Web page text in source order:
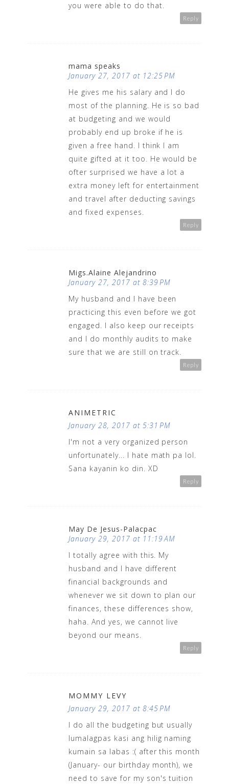
you were able to do that.
Reply
mama speaks
January 27, 2017 at 12:25 PM
He gives me his salary and I do
most of the planning. He is so bad
at budgeting and we would
probably end up broke if he is
given a free hand. I think I am
quite gifted at it too. He would be
ofter surprised we have a lot a
extra money left for entertainment
and travel after deducting savings
and fixed expenses.
Reply
Migs.Alaine Alejandrino
January 27, 2017 at 8:39 PM
My husband and I have been
practicing this even before we got
engaged. I also keep our receipts
and I do monthly audits to make
sure that we are still on track.
Reply
ANIMETRIC
January 28, 2017 at 5:31 PM
I'm not a very organized person
unfortunately... I hate math pa lol.
Sana kayanin ko din. XD
Reply
May De Jesus-Palacpac
January 29, 2017 at 11:19 AM
I totally agree with this. My
husband and I have different
financial backgrounds and
whenever we sit down to plan our
finances, these differences show,
haha. And yes, we cannot live
beyond our means.
Reply
MOMMY LEVY
January 29, 2017 at 8:45 PM
I do all the budgeting but usually
lumalagpas kasi ang hilig naming
kumain sa labas :( after this month
(January- our birthday month), we
need to save for my son's tuition